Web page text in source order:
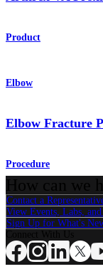
Product
Elbow
Elbow Fracture
Procedure
Contact a
View Events, Labs,
Sign Up for What's